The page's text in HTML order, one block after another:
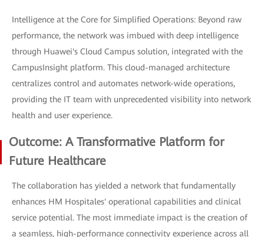
Intelligence at the Core for Simplified Operations: Beyond raw
performance, the network was imbued with deep intelligence
through Huawei's Cloud Campus solution, integrated with the
CampusInsight platform. This cloud-managed architecture
centralizes control and automates network-wide operations,
providing the IT team with unprecedented visibility into network
health and user experience.
Outcome: A Transformative Platform for
Future Healthcare
The collaboration has yielded a network that fundamentally
enhances HM Hospitales' operational capabilities and clinical
service potential. The most immediate impact is the creation of
a seamless, high-performance connectivity experience across all